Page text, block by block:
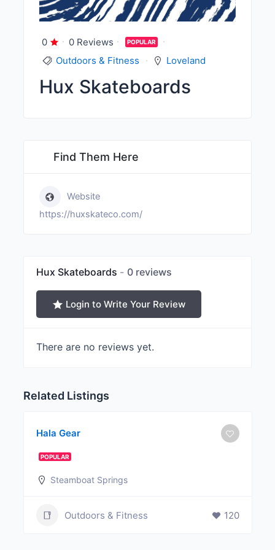
0 0 Reviews POPULAR
Outdoors & Fitness Loveland
Hux Skateboards
Find Them Here
Website
https://huxskateco.com/
Hux Skateboards 0 reviews
Login to Write Your Review
There are no reviews yet.
Related Listings
Hala Gear
POPULAR
Steamboat Springs
Outdoors & Fitness 120